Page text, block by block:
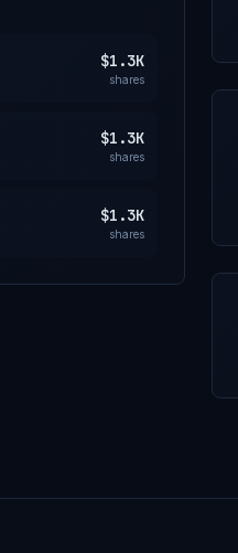
$1.3K
shares
$1.3K
shares
$1.3K
shares